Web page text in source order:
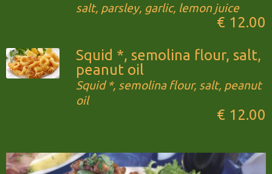
salt, parsley, garlic, lemon juice
€ 12.00
Squid *, semolina flour, salt,
peanut oil
Squid *, semolina flour, salt, peanut
oil
€ 12.00